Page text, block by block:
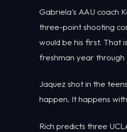
Gabriela's AAU coach
three-point shooting
would be his first. That
freshman year through
Jaquez shot in the
happen. It happens
Rich predicts three